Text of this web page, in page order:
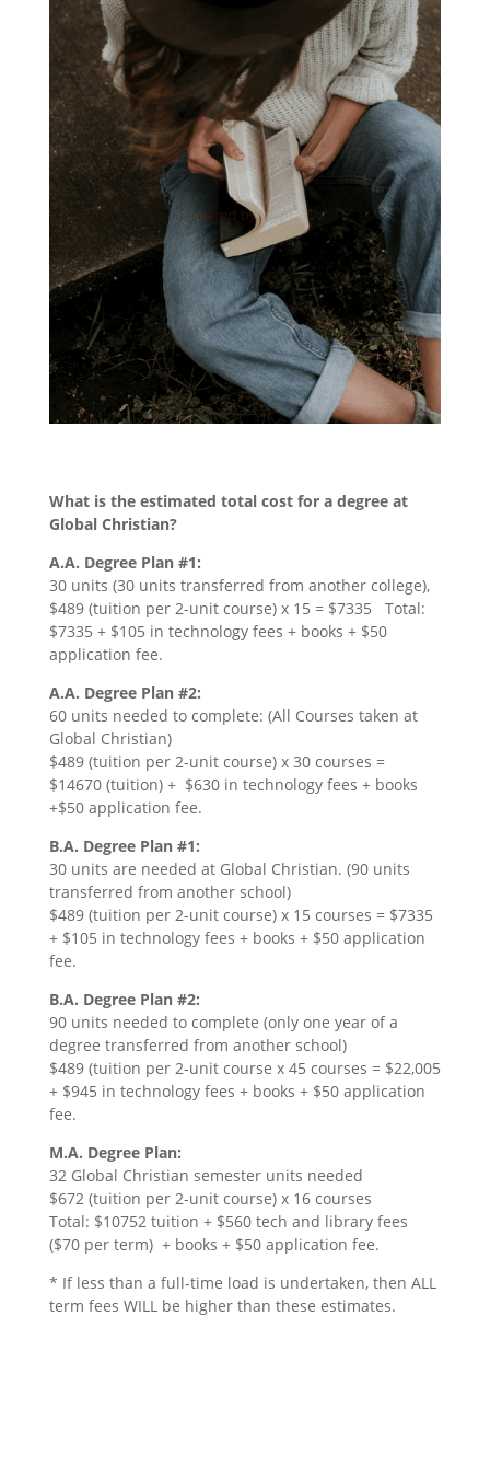
What is the estimated total cost for a degree at
Global Christian?
A.A. Degree Plan #1:
30 units (30 units transferred from another college),
$489 (tuition per 2-unit course) x 15 = $7335 Total:
$7335 + $105 in technology fees + books + $50
application fee.
A.A. Degree Plan #2:
60 units needed to complete: (All Courses taken at
Global Christian)
$489 (tuition per 2-unit course) x 30 courses =
$14670 (tuition) + $630 in technology fees + books
+$50 application fee.
B.A. Degree Plan #1:
30 units are needed at Global Christian. (90 units
transferred from another school)
$489 (tuition per 2-unit course) x 15 courses = $7335
+ $105 in technology fees + books + $50 application
fee.
B.A. Degree Plan #2:
90 units needed to complete (only one year of a
degree transferred from another school)
$489 (tuition per 2-unit course x 45 courses = $22,005
+ $945 in technology fees + books + $50 application
fee.
M.A. Degree Plan:
32 Global Christian semester units needed
$672 (tuition per 2-unit course) x 16 courses
Total: $10752 tuition + $560 tech and library fees
($70 per term) + books + $50 application fee.
* If less than a full-time load is undertaken, then ALL
term fees WILL be higher than these estimates.